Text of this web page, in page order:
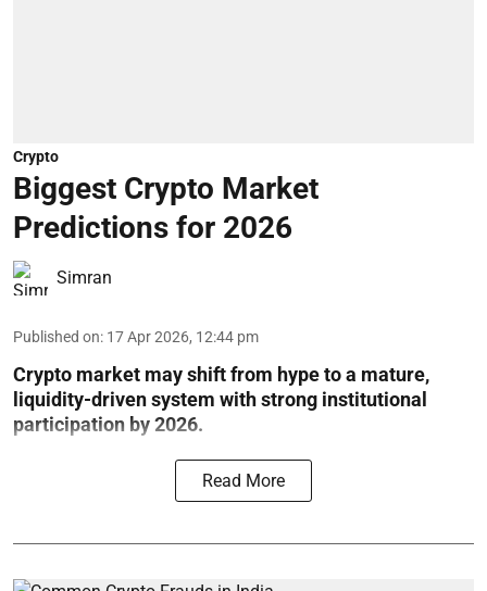
Crypto
Biggest Crypto Market
Predictions for 2026
Simran
Published on: 17 Apr 2026, 12:44 pm
Crypto market may shift from hype to a mature,
liquidity-driven system with strong institutional
participation by 2026.
Read More